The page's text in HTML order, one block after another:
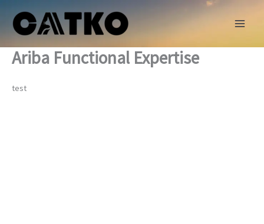
content
Ariba Functional Expertise
test